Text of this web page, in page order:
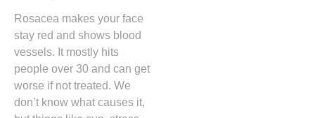
Rosacea makes your face
stay red and shows blood
vessels. It mostly hits
people over 30 and can get
worse if not treated. We
don’t know what causes it,